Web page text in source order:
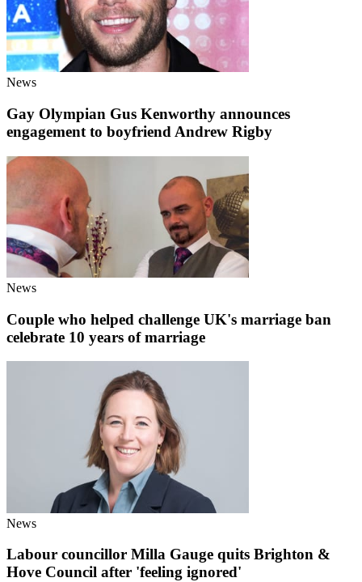
News
Gay Olympian Gus Kenworthy announces
engagement to boyfriend Andrew Rigby
News
Couple who helped challenge UK's marriage ban
celebrate 10 years of marriage
News
Labour councillor Milla Gauge quits Brighton &
Hove Council after 'feeling ignored'